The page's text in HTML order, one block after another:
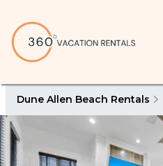
Dune Allen Beach Rentals